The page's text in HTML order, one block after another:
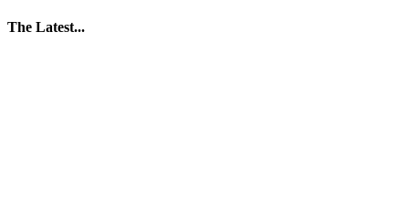
The Latest...